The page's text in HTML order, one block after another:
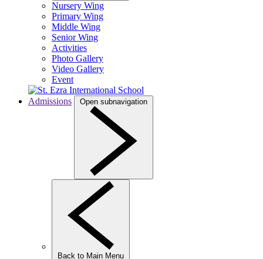
Nursery Wing
Primary Wing
Middle Wing
Senior Wing
Activities
Photo Gallery
Video Gallery
Event
Admissions Open subnavigation
Back to Main Menu